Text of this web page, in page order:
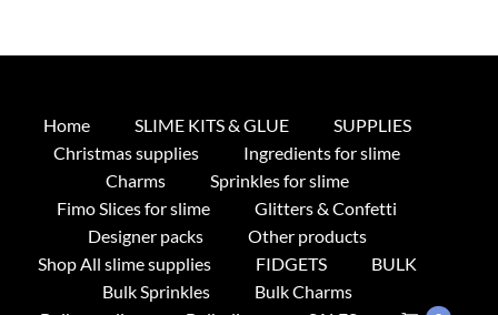
Home SLIME KITS & GLUE
SUPPLIES
Christmas supplies
Ingredients for slime
Charms
Sprinkles for slime
Fimo Slices for slime
Glitters & Confetti
Designer packs
Other products
Shop All slime supplies
FIDGETS
BULK
Bulk Sprinkles
Bulk Charms